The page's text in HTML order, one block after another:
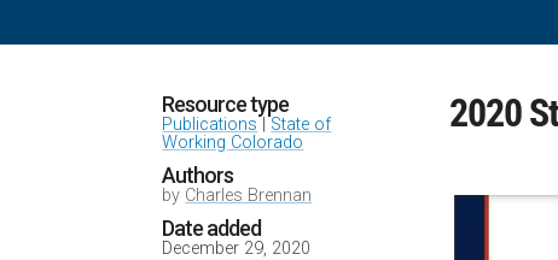
Resource type
Publications
State of
Working Colorado
Authors
by Charles Brennan
Date added
December 29, 2020
2020